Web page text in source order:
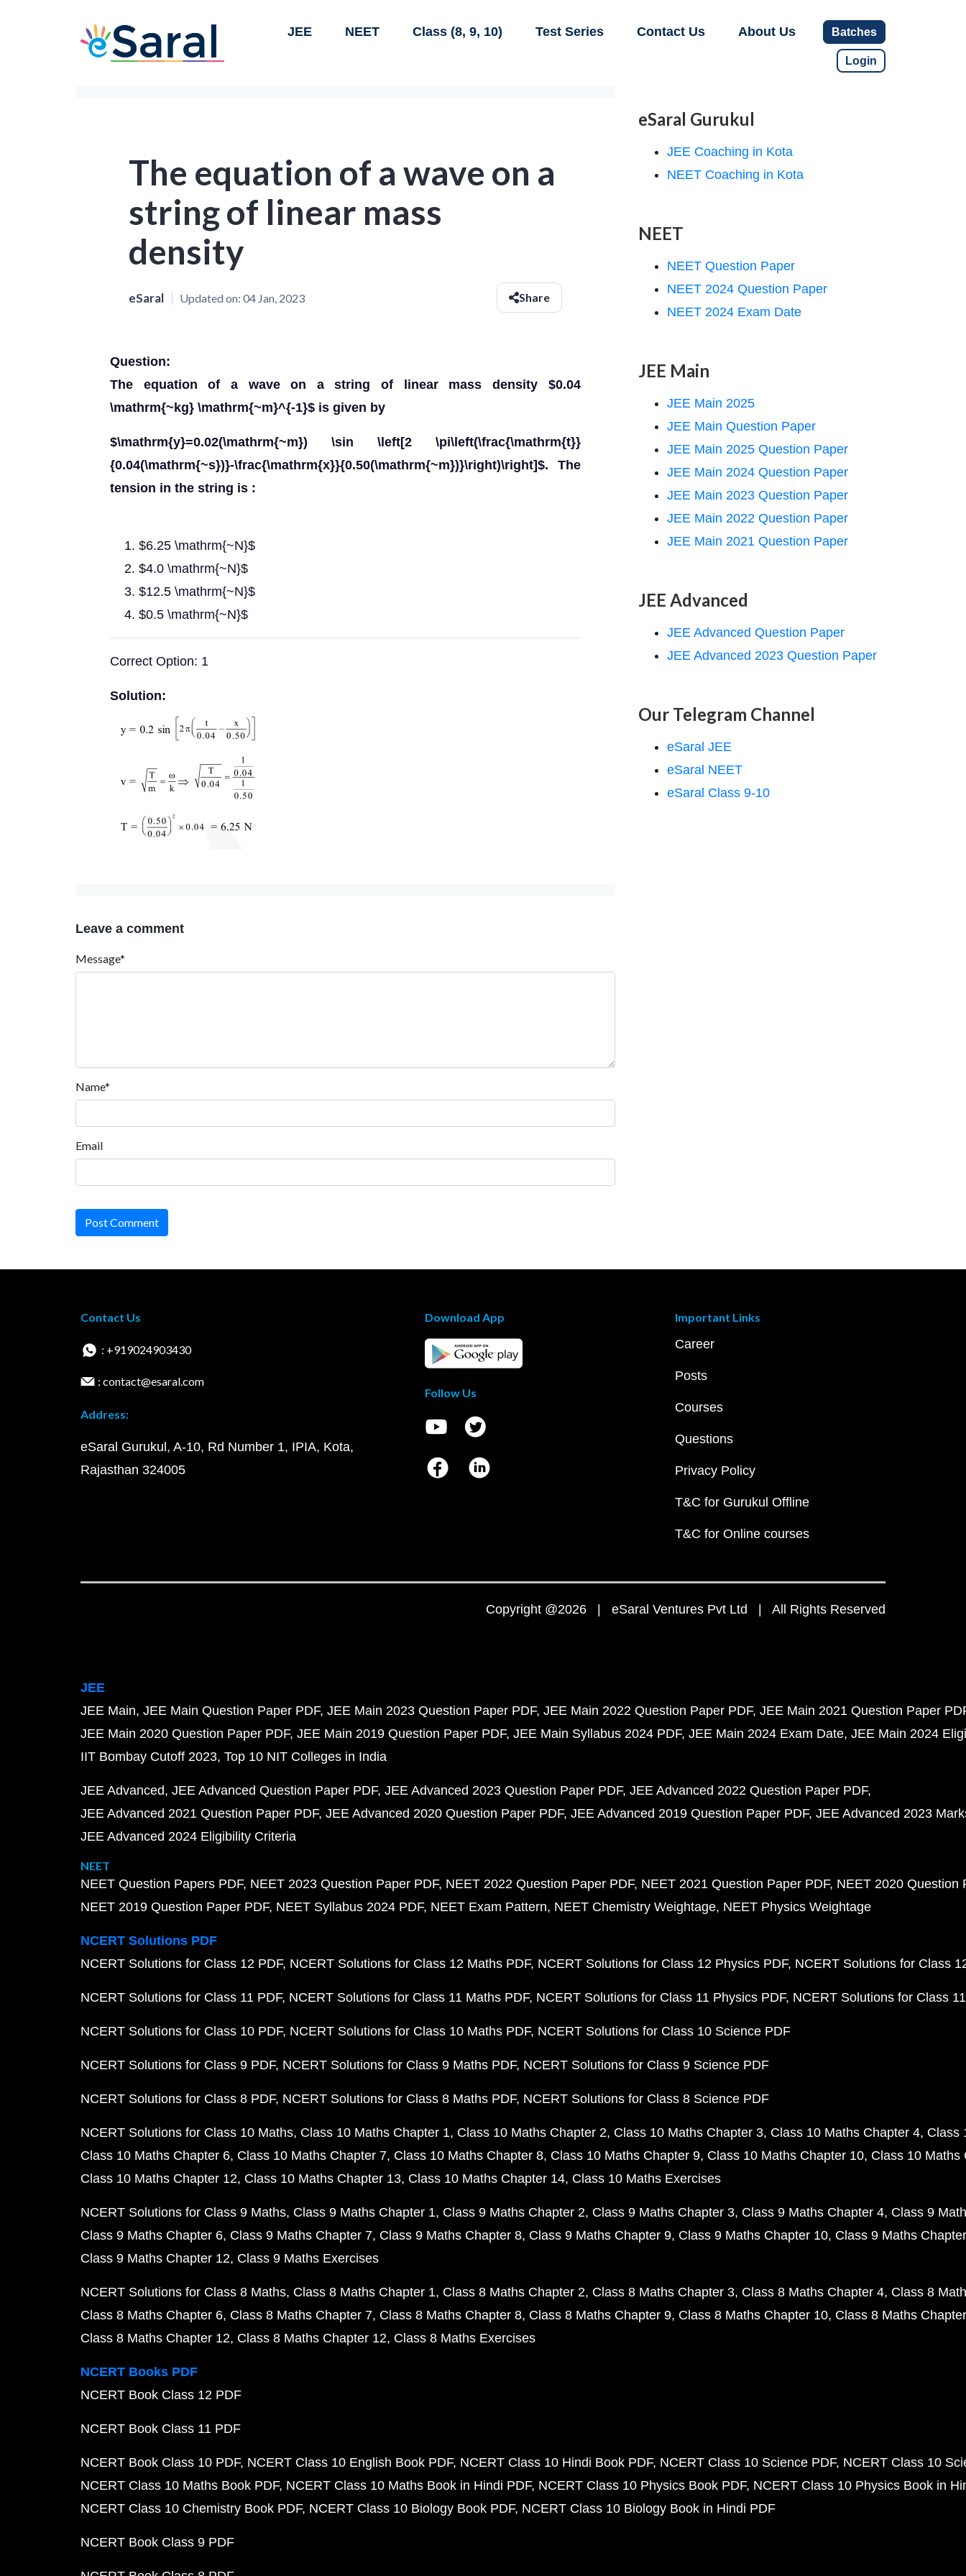
JEE NEET Class (8, 9, 10) Test Series Contact Us About Us Batches
Login
The equation of a wave on a
string of linear mass
density
eSaral Updated on: 04 Jan, 2023 Share
Question:
The equation of a wave on a string of linear mass density $0.04
\mathrm{~kg} \mathrm{~m}^{-1}$ is given by
$\mathrm{y}=0.02(\mathrm{~m}) \sin \left[2 \pi\left(\frac{\mathrm{t}}
{0.04(\mathrm{~s})}-\frac{\mathrm{x}}{0.50(\mathrm{~m})}\right)\right]$. The
tension in the string is :
$6.25 \mathrm{~N}$
$4.0 \mathrm{~N}$
$12.5 \mathrm{~N}$
$0.5 \mathrm{~N}$
Correct Option: 1
Solution:
Leave a comment
Message*
Name*
Email
Post Comment
eSaral Gurukul
JEE Coaching in Kota
NEET Coaching in Kota
NEET
NEET Question Paper
NEET 2024 Question Paper
NEET 2024 Exam Date
JEE Main
JEE Main 2025
JEE Main Question Paper
JEE Main 2025 Question Paper
JEE Main 2024 Question Paper
JEE Main 2023 Question Paper
JEE Main 2022 Question Paper
JEE Main 2021 Question Paper
JEE Advanced
JEE Advanced Question Paper
JEE Advanced 2023 Question Paper
Our Telegram Channel
eSaral JEE
eSaral NEET
eSaral Class 9-10
Contact Us
: +919024903430
: contact@esaral.com
Address:
eSaral Gurukul, A-10, Rd Number 1, IPIA, Kota,
Rajasthan 324005
Download App
Follow Us
Important Links
Career
Posts
Courses
Questions
Privacy Policy
T&C for Gurukul Offline
T&C for Online courses
Copyright @2026 | eSaral Ventures Pvt Ltd | All Rights Reserved
JEE
JEE Main JEE Main Question Paper PDF JEE Main 2023 Question Paper PDF JEE Main 2022 Question Paper PDF JEE Main 2021 Question Paper
JEE Main 2020 Question Paper PDF JEE Main 2019 Question Paper PDF JEE Main Syllabus 2024 PDF JEE Main 2024 Exam Date JEE Main 2024
IIT Bombay Cutoff 2023 Top 10 NIT Colleges in India
JEE Advanced JEE Advanced Question Paper PDF JEE Advanced 2023 Question Paper PDF JEE Advanced 2022 Question Paper PDF
JEE Advanced 2021 Question Paper PDF JEE Advanced 2020 Question Paper PDF JEE Advanced 2019 Question Paper PDF JEE Advanced 2023
JEE Advanced 2024 Eligibility Criteria
NEET
NEET Question Papers PDF NEET 2023 Question Paper PDF NEET 2022 Question Paper PDF NEET 2021 Question Paper PDF NEET 2020 Question
NEET 2019 Question Paper PDF NEET Syllabus 2024 PDF NEET Exam Pattern NEET Chemistry Weightage NEET Physics Weightage
NCERT Solutions PDF
NCERT Solutions for Class 12 PDF NCERT Solutions for Class 12 Maths PDF NCERT Solutions for Class 12 Physics PDF NCERT Solutions for Class
NCERT Solutions for Class 11 PDF NCERT Solutions for Class 11 Maths PDF NCERT Solutions for Class 11 Physics PDF NCERT Solutions for Class
NCERT Solutions for Class 10 PDF NCERT Solutions for Class 10 Maths PDF NCERT Solutions for Class 10 Science PDF
NCERT Solutions for Class 9 PDF NCERT Solutions for Class 9 Maths PDF NCERT Solutions for Class 9 Science PDF
NCERT Solutions for Class 8 PDF NCERT Solutions for Class 8 Maths PDF NCERT Solutions for Class 8 Science PDF
NCERT Solutions for Class 10 Maths Class 10 Maths Chapter 1 Class 10 Maths Chapter 2 Class 10 Maths Chapter 3 Class 10 Maths Chapter 4 Class
Class 10 Maths Chapter 6 Class 10 Maths Chapter 7 Class 10 Maths Chapter 8 Class 10 Maths Chapter 9 Class 10 Maths Chapter 10 Class 10 Maths
Class 10 Maths Chapter 12 Class 10 Maths Chapter 13 Class 10 Maths Chapter 14 Class 10 Maths Exercises
NCERT Solutions for Class 9 Maths Class 9 Maths Chapter 1 Class 9 Maths Chapter 2 Class 9 Maths Chapter 3 Class 9 Maths Chapter 4 Class 9
Class 9 Maths Chapter 6 Class 9 Maths Chapter 7 Class 9 Maths Chapter 8 Class 9 Maths Chapter 9 Class 9 Maths Chapter 10 Class 9 Maths
Class 9 Maths Chapter 12 Class 9 Maths Exercises
NCERT Solutions for Class 8 Maths Class 8 Maths Chapter 1 Class 8 Maths Chapter 2 Class 8 Maths Chapter 3 Class 8 Maths Chapter 4 Class 8
Class 8 Maths Chapter 6 Class 8 Maths Chapter 7 Class 8 Maths Chapter 8 Class 8 Maths Chapter 9 Class 8 Maths Chapter 10 Class 8 Maths
Class 8 Maths Chapter 12 Class 8 Maths Chapter 12 Class 8 Maths Exercises
NCERT Books PDF
NCERT Book Class 12 PDF
NCERT Book Class 11 PDF
NCERT Book Class 10 PDF NCERT Class 10 English Book PDF NCERT Class 10 Hindi Book PDF NCERT Class 10 Science PDF NCERT Class 10
NCERT Class 10 Maths Book PDF NCERT Class 10 Maths Book in Hindi PDF NCERT Class 10 Physics Book PDF NCERT Class 10 Physics Book in
NCERT Class 10 Chemistry Book PDF NCERT Class 10 Biology Book PDF NCERT Class 10 Biology Book in Hindi PDF
NCERT Book Class 9 PDF